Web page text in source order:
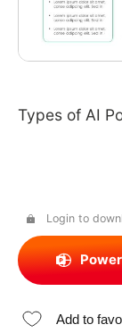
Types of AI
Login to
Add to